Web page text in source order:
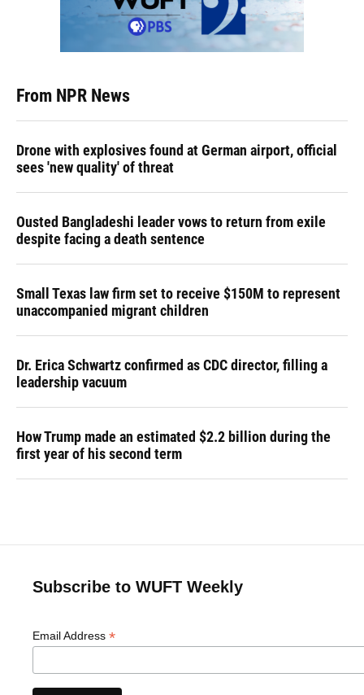
From NPR News
Drone with explosives found at German airport, official
sees 'new quality' of threat
Ousted Bangladeshi leader vows to return from exile
despite facing a death sentence
Small Texas law firm set to receive $150M to represent
unaccompanied migrant children
Dr. Erica Schwartz confirmed as CDC director, filling a
leadership vacuum
How Trump made an estimated $2.2 billion during the
first year of his second term
Subscribe to WUFT Weekly
Email Address *